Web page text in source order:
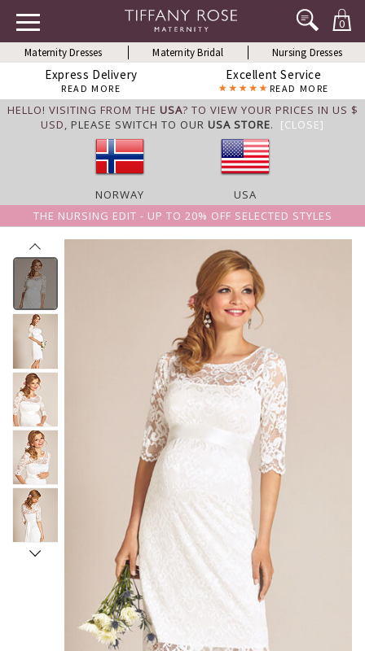
0
Maternity Dresses Maternity Bridal Nursing Dresses
Express Delivery
READ MORE
Excellent Service
READ MORE
HELLO! VISITING FROM THE USA? TO VIEW YOUR PRICES IN US $
USD, PLEASE SWITCH TO OUR USA STORE. [CLOSE]
NORWAY
USA
THE NURSING EDIT - UP TO 20% OFF SELECTED STYLES